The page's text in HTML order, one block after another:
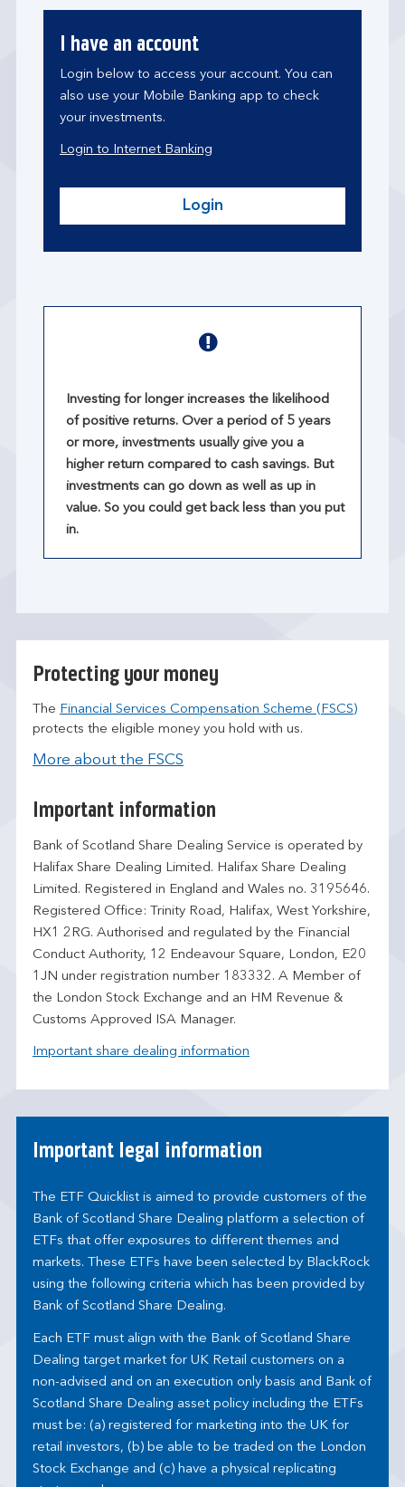
I have an account
Login below to access your account. You can
also use your Mobile Banking app to check
your investments.
Login to Internet Banking
Login
Investing for longer increases the likelihood
of positive returns. Over a period of 5 years
or more, investments usually give you a
higher return compared to cash savings. But
investments can go down as well as up in
value. So you could get back less than you put
in.
Protecting your money
The Financial Services Compensation Scheme (FSCS)
protects the eligible money you hold with us.
More about the FSCS
Important information
Bank of Scotland Share Dealing Service is operated by
Halifax Share Dealing Limited. Halifax Share Dealing
Limited. Registered in England and Wales no. 3195646.
Registered Office: Trinity Road, Halifax, West Yorkshire,
HX1 2RG. Authorised and regulated by the Financial
Conduct Authority, 12 Endeavour Square, London, E20
1JN under registration number 183332. A Member of
the London Stock Exchange and an HM Revenue &
Customs Approved ISA Manager.
Important share dealing information
Important legal information
The ETF Quicklist is aimed to provide customers of the
Bank of Scotland Share Dealing platform a selection of
ETFs that offer exposures to different themes and
markets. These ETFs have been selected by BlackRock
using the following criteria which has been provided by
Bank of Scotland Share Dealing.
Each ETF must align with the Bank of Scotland Share
Dealing target market for UK Retail customers on a
non-advised and on an execution only basis and Bank of
Scotland Share Dealing asset policy including the ETFs
must be: (a) registered for marketing into the UK for
retail investors, (b) be able to be traded on the London
Stock Exchange and (c) have a physical replicating